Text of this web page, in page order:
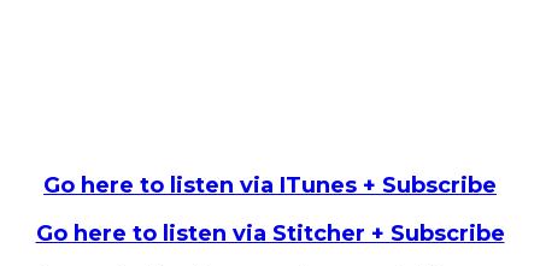
Go here to listen via ITunes + Subscribe
Go here to listen via Stitcher + Subscribe